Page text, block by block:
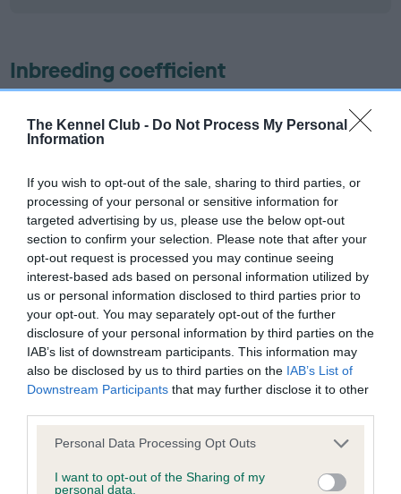
The Kennel Club - Do Not Process My Personal
Information
If you wish to opt-out of the sale, sharing to third parties, or
processing of your personal or sensitive information for
targeted advertising by us, please use the below opt-out
section to confirm your selection. Please note that after your
opt-out request is processed you may continue seeing
interest-based ads based on personal information utilized by
us or personal information disclosed to third parties prior to
your opt-out. You may separately opt-out of the further
disclosure of your personal information by third parties on the
IAB’s list of downstream participants. This information may
also be disclosed by us to third parties on the IAB’s List of
Downstream Participants that may further disclose it to other
Please note that this website/app uses one or more Google
not limited to your visit or usage behaviour. You may click to
Personal Data Processing Opt Outs
I want to opt-out of the Sharing of my
personal data.
Inbreeding coefficient
Coefficient of Inbreeding (CoI)
Inbreeding coefficient for TREGARRON IT'S
NOW OR NEVER is 3.2%
12 generations available of which 5 are complete
Breed average CoI 5.2%
COI Description
Breed Watch
Breed Watch category
Category 2
FULL DETAILS